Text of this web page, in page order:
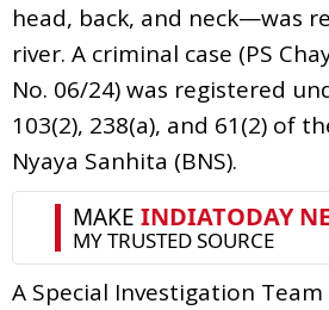
head, back, and neck—was
river. A criminal case (PS
No. 06/24) was registered
103(2), 238(a), and 61(2) of
Nyaya Sanhita (BNS).
A Special Investigation